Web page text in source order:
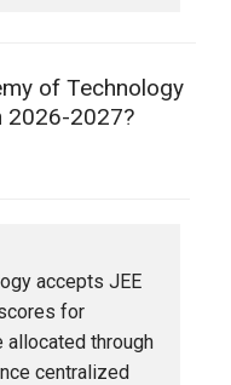
of Technology
2026-2027?
accepts JEE
for
allocated through
centralized